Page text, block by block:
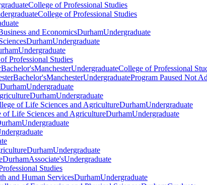
College of Professional Studies
College of Professional Studies
and EconomicsDurhamUndergraduate
DurhamUndergraduate
Undergraduate
Professional Studies
Bachelor'sManchesterUndergraduateCollege of Professional
Bachelor'sManchesterUndergraduateProgram Paused Not
DurhamUndergraduate
DurhamUndergraduate
of Life Sciences and AgricultureDurhamUndergraduate
of Life Sciences and AgricultureDurhamUndergraduate
Undergraduate
DurhamUndergraduate
DurhamAssociate'sUndergraduate
Studies
and Human ServicesDurhamUndergraduate